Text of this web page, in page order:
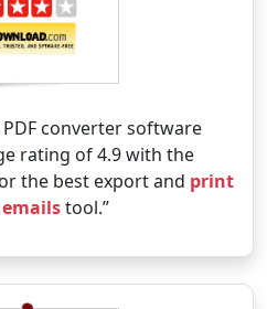
PDF converter software
rating of 4.9 with the
the best export and print
emailstool.”